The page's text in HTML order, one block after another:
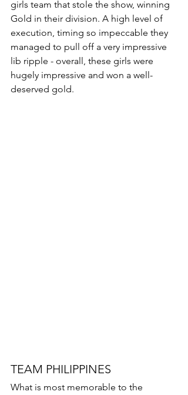
girls team that stole the show, winning
Gold in their division. A high level of
execution, timing so impeccable they
managed to pull off a very impressive
lib ripple - overall, these girls were
hugely impressive and won a well-
deserved gold.
TEAM PHILIPPINES
What is most memorable to the